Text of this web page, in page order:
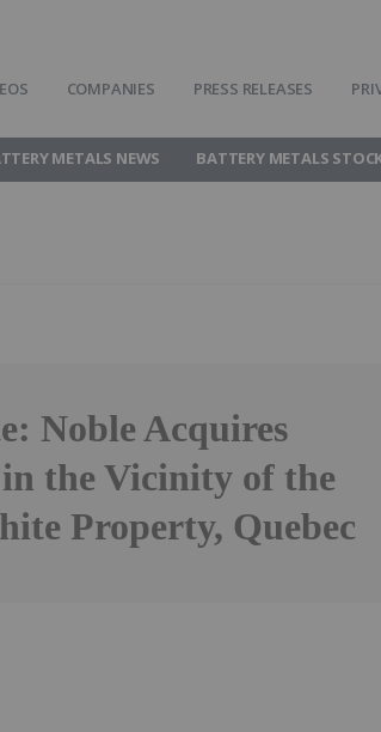
COMPANIES PRESS RELEASES
METALS NEWS BATTERY METALS
Noble Acquires
the Vicinity of the
Property, Quebec